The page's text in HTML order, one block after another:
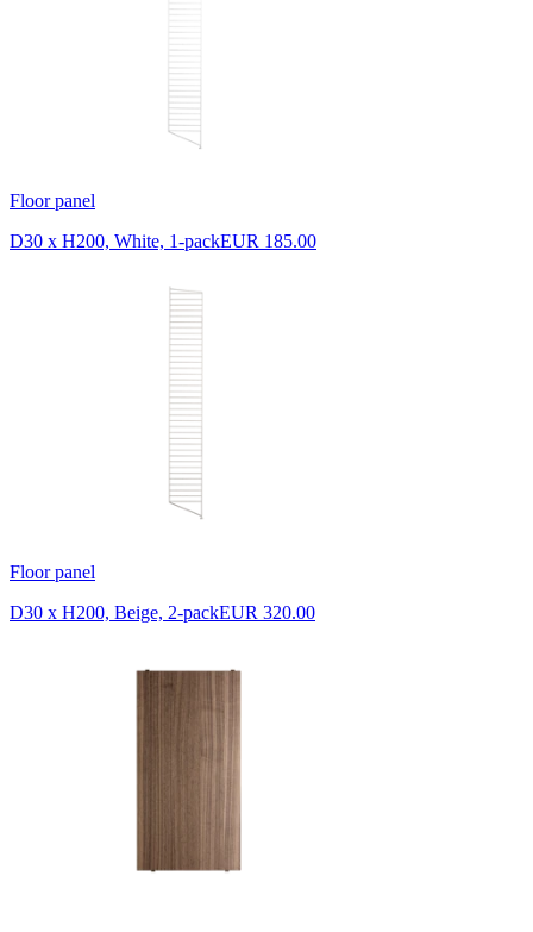
Floor panel
D30 x H200, White, 1-packEUR 185.00
Floor panel
D30 x H200, Beige, 2-packEUR 320.00